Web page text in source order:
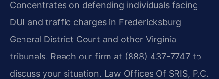
Concentrates on defending individuals facing
DUI and traffic charges in Fredericksburg
General District Court and other Virginia
tribunals. Reach our firm at (888) 437-7747 to
discuss your situation. Law Offices Of SRIS, P.C.